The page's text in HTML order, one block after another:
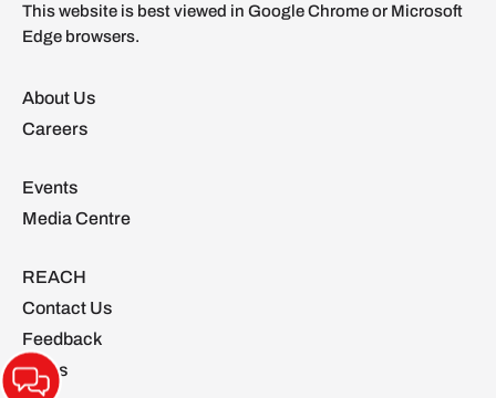
This website is best viewed in Google Chrome or Microsoft
Edge browsers.
About Us
Careers
Events
Media Centre
REACH
Contact Us
Feedback
FAQs